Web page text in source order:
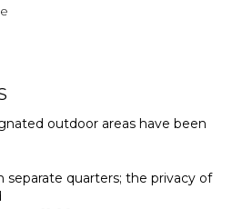
outdoor areas have been
separate quarters; the privacy of